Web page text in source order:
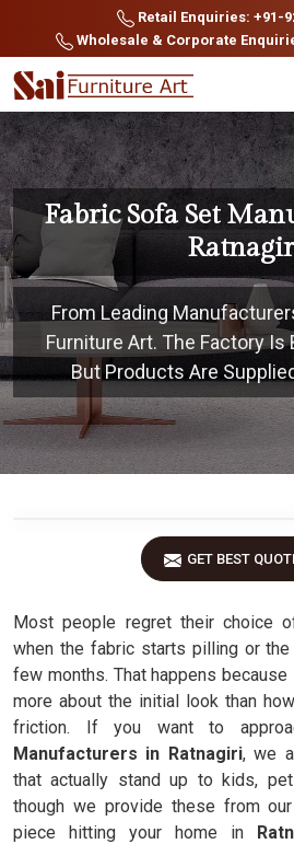
Retail Enquiries: +91-
Wholesale & Corporate
Fabric Sofa Set
From Leading
Furniture Art. The Factory Is
But Products Are
GET BEST
Most people regret their choice
when the fabric starts pilling or
few months. That happens
more about the initial look than
friction. If you want to
Manufacturers in Ratnagiri, we
that actually stand up to kids,
though we provide these from
piece hitting your home in